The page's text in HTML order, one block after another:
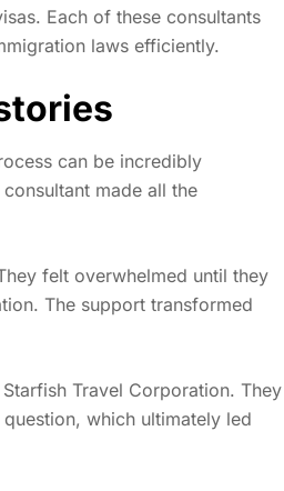
Each of these consultants
laws efficiently.
can be incredibly
made all the
felt overwhelmed until they
The support transformed
Travel Corporation. They
which ultimately led